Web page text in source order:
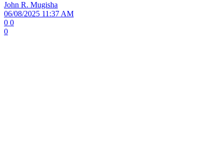
John R. Mugisha
06/08/2025 11:37 AM
0 0
0